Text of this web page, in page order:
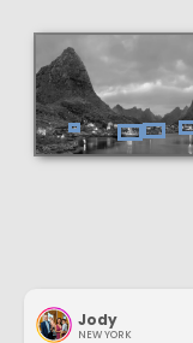
Jody
NEW YORK